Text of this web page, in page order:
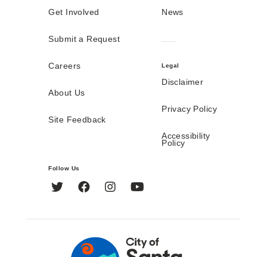
Get Involved
Submit a Request
Careers
About Us
Site Feedback
News
Legal
Disclaimer
Privacy Policy
Accessibility
Policy
Follow Us
Twitter FacebookInstagram